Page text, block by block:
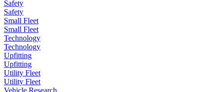
Safety
Safety
Small Fleet
Small Fleet
Technology
Technology
Upfitting
Upfitting
Utility Fleet
Utility Fleet
Vehicle Research